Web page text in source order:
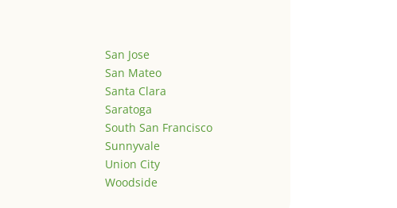
San Jose
San Mateo
Santa Clara
Saratoga
South San Francisco
Sunnyvale
Union City
Woodside